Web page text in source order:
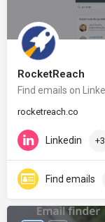
RocketReach
rocketreach.co
Linkedin +3
Find emails